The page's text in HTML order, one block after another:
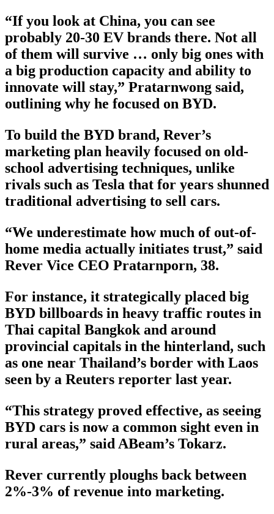
“If you look at China, you can see
probably 20-30 EV brands there. Not all
of them will survive … only big ones with
a big production capacity and ability to
innovate will stay,” Pratarnwong said,
outlining why he focused on BYD.
To build the BYD brand, Rever’s
marketing plan heavily focused on old-
school advertising techniques, unlike
rivals such as Tesla that for years shunned
traditional advertising to sell cars.
“We underestimate how much of out-of-
home media actually initiates trust,” said
Rever Vice CEO Pratarnporn, 38.
For instance, it strategically placed big
BYD billboards in heavy traffic routes in
Thai capital Bangkok and around
provincial capitals in the hinterland, such
as one near Thailand’s border with Laos
seen by a Reuters reporter last year.
“This strategy proved effective, as seeing
BYD cars is now a common sight even in
rural areas,” said ABeam’s Tokarz.
Rever currently ploughs back between
2%-3% of revenue into marketing.